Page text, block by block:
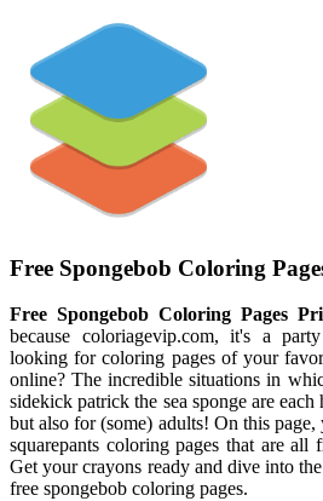
Free Spongebob Coloring
Free Spongebob Coloring Pages
because coloriagevip.com, it's a
looking for coloring pages of your
online? The incredible situations in
sidekick patrick the sea sponge are
but also for (some) adults! On this
squarepants coloring pages that are
Get your crayons ready and dive into
free spongebob coloring pages.